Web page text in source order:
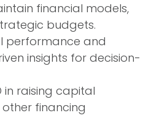
financial models,
budgets.
performance and
insights for decision-
in raising capital
financing